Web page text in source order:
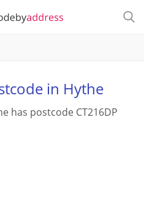
in Hythe
has postcode CT216DP